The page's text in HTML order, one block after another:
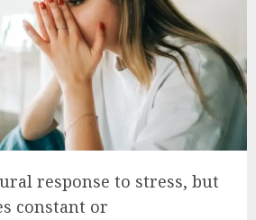
response to stress, but
constant or